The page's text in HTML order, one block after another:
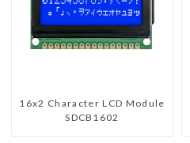
16x2 Character LCD Module
SDCB1602